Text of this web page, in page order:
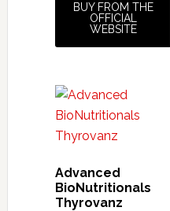
BUY FROM THE
OFFICIAL
WEBSITE
Advanced
BioNutritionals
Thyrovanz